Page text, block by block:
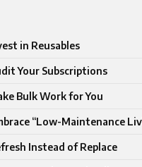
in Reusables
Your Subscriptions
Bulk Work for You
“Low-Maintenance
Instead of Replace